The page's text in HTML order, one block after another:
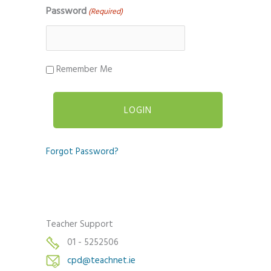
Password (Required)
Remember Me
Forgot Password?
Teacher Support
01 - 5252506
cpd@teachnet.ie